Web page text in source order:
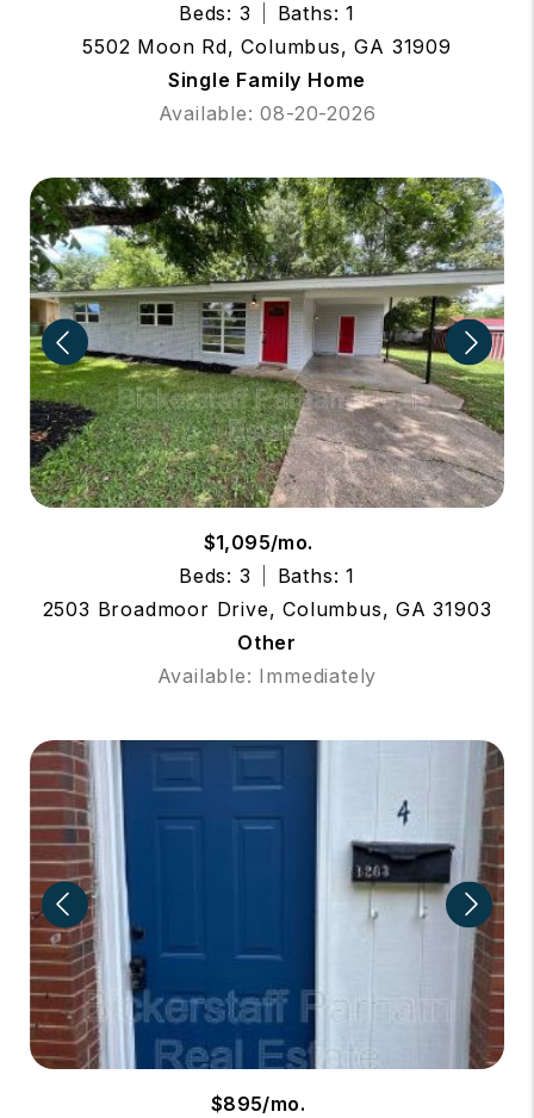
Beds: 3
Baths: 1
5502 Moon Rd, Columbus, GA 31909
Single Family Home
Available: 08-20-2026
$1,095/mo.
Beds: 3
Baths: 1
2503 Broadmoor Drive, Columbus, GA 31903
Other
Available: Immediately
$895/mo.